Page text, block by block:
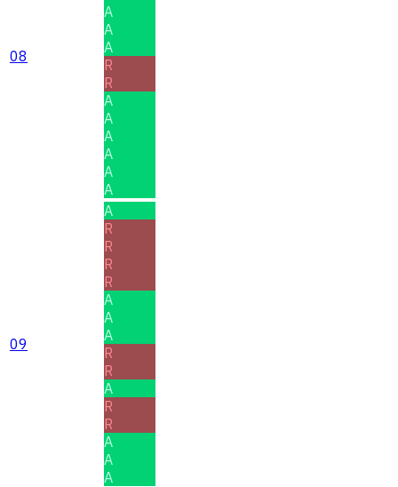
08
A
A
A
R
R
A
A
A
A
A
A
09
A
R
R
R
R
A
A
A
R
R
A
R
R
A
A
A